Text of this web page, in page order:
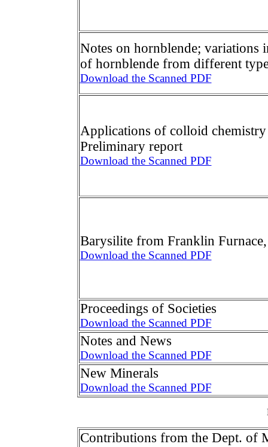
Notes on hornblende; variations
of hornblende from different
Download the Scanned PDF
Applications of colloid
Preliminary report
Download the Scanned PDF
Barysilite from Franklin
Download the Scanned PDF
Proceedings of Societies
Download the Scanned PDF
Notes and News
Download the Scanned PDF
New Minerals
Download the Scanned PDF
Contributions from the Dept. of